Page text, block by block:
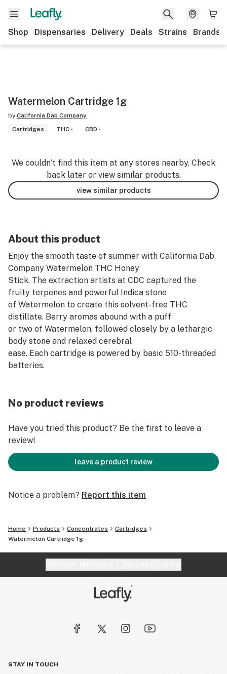
Shop Dispensaries Delivery Deals Strains Brands
Watermelon Cartridge 1g
by California Dab Company
Cartridges
THC - CBD -
We couldn’t find this item at any stores nearby. Check
back later or view similar products.
view similar products
About this product
Enjoy the smooth taste of summer with California Dab
Company Watermelon THC Honey
Stick. The extraction artists at CDC captured the
fruity terpenes and powerful Indica stone
of Watermelon to create this solvent-free THC
distillate. Berry aromas abound with a puff
or two of Watermelon, followed closely by a lethargic
body stone and relaxed cerebral
ease. Each cartridge is powered by basic 510-threaded
batteries.
No product reviews
Have you tried this product? Be the first to leave a
review!
leave a product review
Notice a problem? Report this item
Home Products Concentrates
Cartridges
Watermelon Cartridge 1g
STAY IN TOUCH